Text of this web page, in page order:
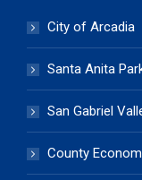
City of Arcadia
Santa Anita
San Gabriel
County